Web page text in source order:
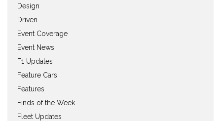
Design
Driven
Event Coverage
Event News
F1 Updates
Feature Cars
Features
Finds of the Week
Fleet Updates